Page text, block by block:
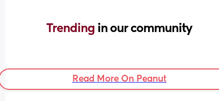
Trending in our community
Read More On Peanut